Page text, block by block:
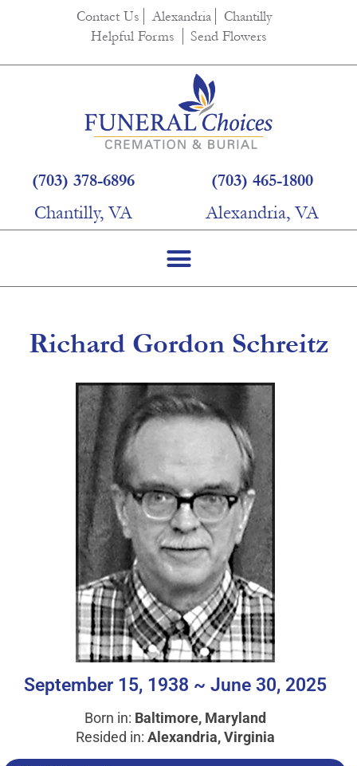
Contact Us Alexandria
Chantilly
Helpful Forms
Send Flowers
(703) 378-6896
Chantilly, VA
(703) 465-1800
Alexandria, VA
Richard Gordon Schreitz
September 15, 1938 ~ June 30, 2025
Born in: Baltimore, Maryland
Resided in: Alexandria, Virginia